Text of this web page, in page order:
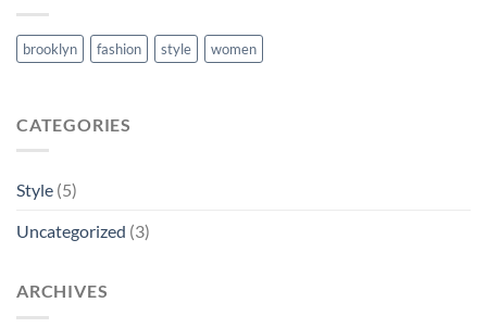
brooklyn fashion style women
CATEGORIES
Style (5)
Uncategorized (3)
ARCHIVES